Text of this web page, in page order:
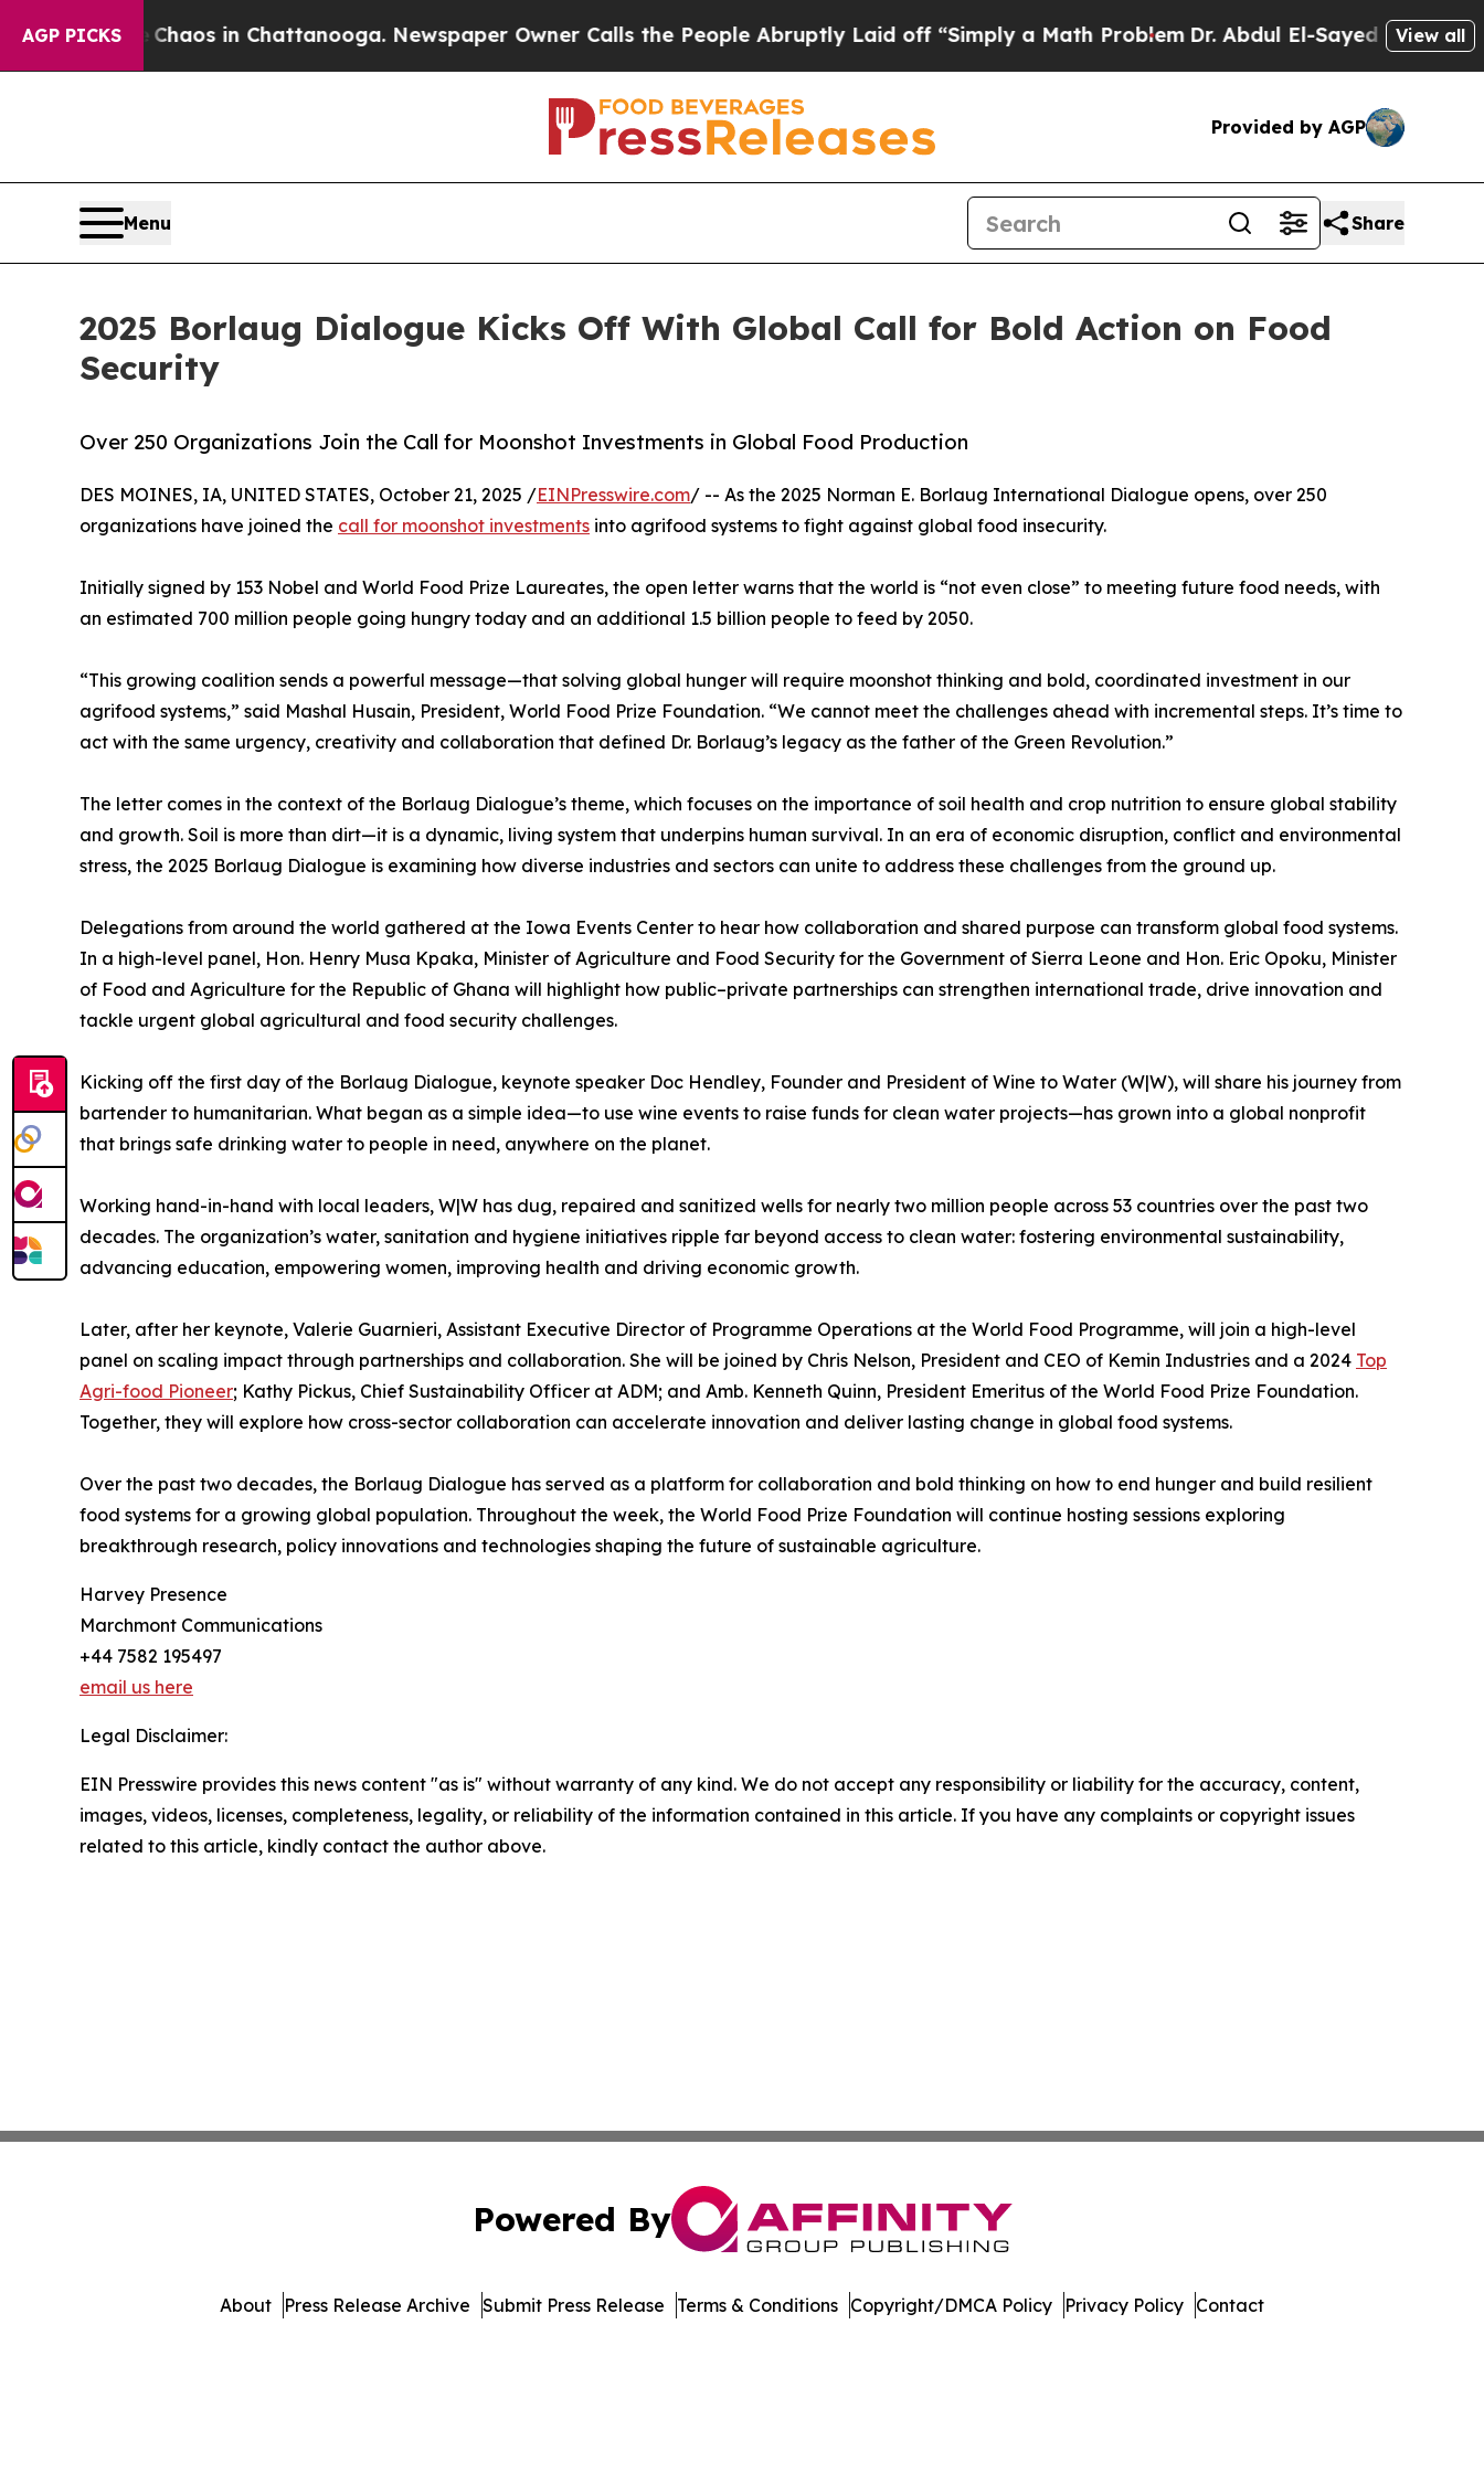
AGP PICKSChaos in Chattanooga. Newspaper Owner Calls the People Abruptly Laid off “Simply a Math ProblemDr. Abdul El-Sayed on HistoricView all
Provided by AGP
Menu Share
2025 Borlaug Dialogue Kicks Off With Global Call for Bold Action on Food
Security
Over 250 Organizations Join the Call for Moonshot Investments in Global Food Production
DES MOINES, IA, UNITED STATES, October 21, 2025 /EINPresswire.com/ -- As the 2025 Norman E. Borlaug International Dialogue opens, over 250
organizations have joined the call for moonshot investments into agrifood systems to fight against global food insecurity.
Initially signed by 153 Nobel and World Food Prize Laureates, the open letter warns that the world is “not even close” to meeting future food needs, with
an estimated 700 million people going hungry today and an additional 1.5 billion people to feed by 2050.
“This growing coalition sends a powerful message—that solving global hunger will require moonshot thinking and bold, coordinated investment in our
agrifood systems,” said Mashal Husain, President, World Food Prize Foundation. “We cannot meet the challenges ahead with incremental steps. It’s time to
act with the same urgency, creativity and collaboration that defined Dr. Borlaug’s legacy as the father of the Green Revolution.”
The letter comes in the context of the Borlaug Dialogue’s theme, which focuses on the importance of soil health and crop nutrition to ensure global stability
and growth. Soil is more than dirt—it is a dynamic, living system that underpins human survival. In an era of economic disruption, conflict and environmental
stress, the 2025 Borlaug Dialogue is examining how diverse industries and sectors can unite to address these challenges from the ground up.
Delegations from around the world gathered at the Iowa Events Center to hear how collaboration and shared purpose can transform global food systems.
In a high-level panel, Hon. Henry Musa Kpaka, Minister of Agriculture and Food Security for the Government of Sierra Leone and Hon. Eric Opoku, Minister
of Food and Agriculture for the Republic of Ghana will highlight how public–private partnerships can strengthen international trade, drive innovation and
tackle urgent global agricultural and food security challenges.
Kicking off the first day of the Borlaug Dialogue, keynote speaker Doc Hendley, Founder and President of Wine to Water (W|W), will share his journey from
bartender to humanitarian. What began as a simple idea—to use wine events to raise funds for clean water projects—has grown into a global nonprofit
that brings safe drinking water to people in need, anywhere on the planet.
Working hand-in-hand with local leaders, W|W has dug, repaired and sanitized wells for nearly two million people across 53 countries over the past two
decades. The organization’s water, sanitation and hygiene initiatives ripple far beyond access to clean water: fostering environmental sustainability,
advancing education, empowering women, improving health and driving economic growth.
Later, after her keynote, Valerie Guarnieri, Assistant Executive Director of Programme Operations at the World Food Programme, will join a high-level
panel on scaling impact through partnerships and collaboration. She will be joined by Chris Nelson, President and CEO of Kemin Industries and a 2024 Top
Agri-food Pioneer; Kathy Pickus, Chief Sustainability Officer at ADM; and Amb. Kenneth Quinn, President Emeritus of the World Food Prize Foundation.
Together, they will explore how cross-sector collaboration can accelerate innovation and deliver lasting change in global food systems.
Over the past two decades, the Borlaug Dialogue has served as a platform for collaboration and bold thinking on how to end hunger and build resilient
food systems for a growing global population. Throughout the week, the World Food Prize Foundation will continue hosting sessions exploring
breakthrough research, policy innovations and technologies shaping the future of sustainable agriculture.
Harvey Presence
Marchmont Communications
+44 7582 195497
email us here
Legal Disclaimer:
EIN Presswire provides this news content "as is" without warranty of any kind. We do not accept any responsibility or liability for the accuracy, content,
images, videos, licenses, completeness, legality, or reliability of the information contained in this article. If you have any complaints or copyright issues
related to this article, kindly contact the author above.
Powered By
About Press Release Archive Submit Press Release Terms & Conditions Copyright/DMCA Policy Privacy Policy Contact